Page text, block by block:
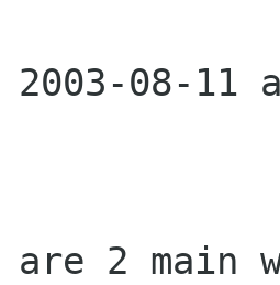
2003-08-
are 2 main